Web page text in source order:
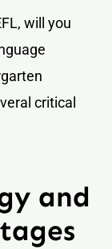
will you
critical
and